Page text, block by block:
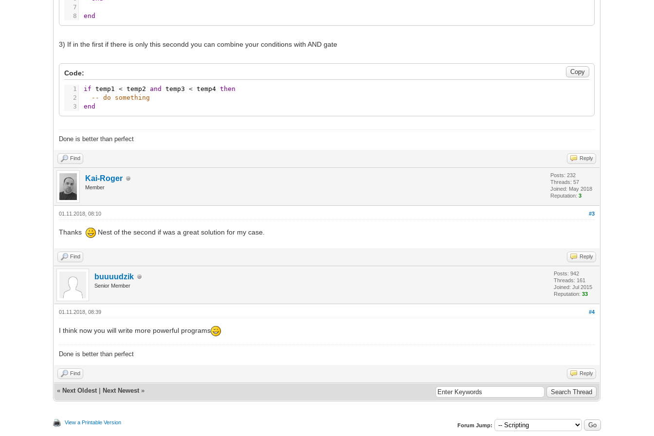
7
8
end
3) If in the first if there is only this secondd you can combine your conditions with AND gate
Code:
1
2
3
if temp1 < temp2 and temp3 < temp4 then
-- do something
end
Done is better than perfect
Find Reply
Kai-Roger
Member
Posts: 232
Threads: 57
Joined: May 2018
Reputation:3
#3
01.11.2018, 08:10
Thanks Nest of the second if was a great solution for my case.
Find Reply
buuuudzik
Senior Member
Posts: 942
Threads: 161
Joined: Jul 2015
Reputation:33
#4
01.11.2018, 08:39
I think now you will write more powerful programs
Done is better than perfect
Find Reply
« Next Oldest Next Newest »
View a Printable Version Forum Jump: